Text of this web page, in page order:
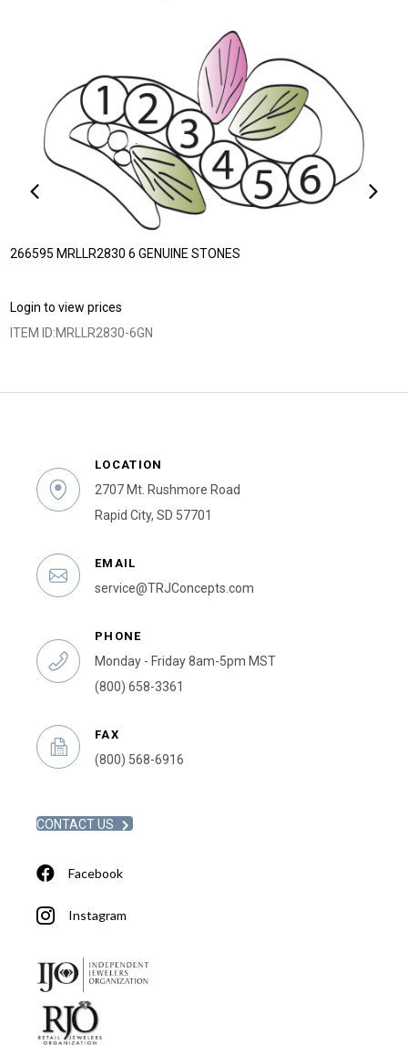
266595 MRLLR2830 6 GENUINE STONES
Login to view prices
ITEM ID:MRLLR2830-6GN
LOCATION
2707 Mt. Rushmore Road
Rapid City, SD 57701
EMAIL
service@TRJConcepts.com
PHONE
Monday - Friday 8am-5pm MST
(800) 658-3361
FAX
(800) 568-6916
CONTACT US
Facebook
Instagram